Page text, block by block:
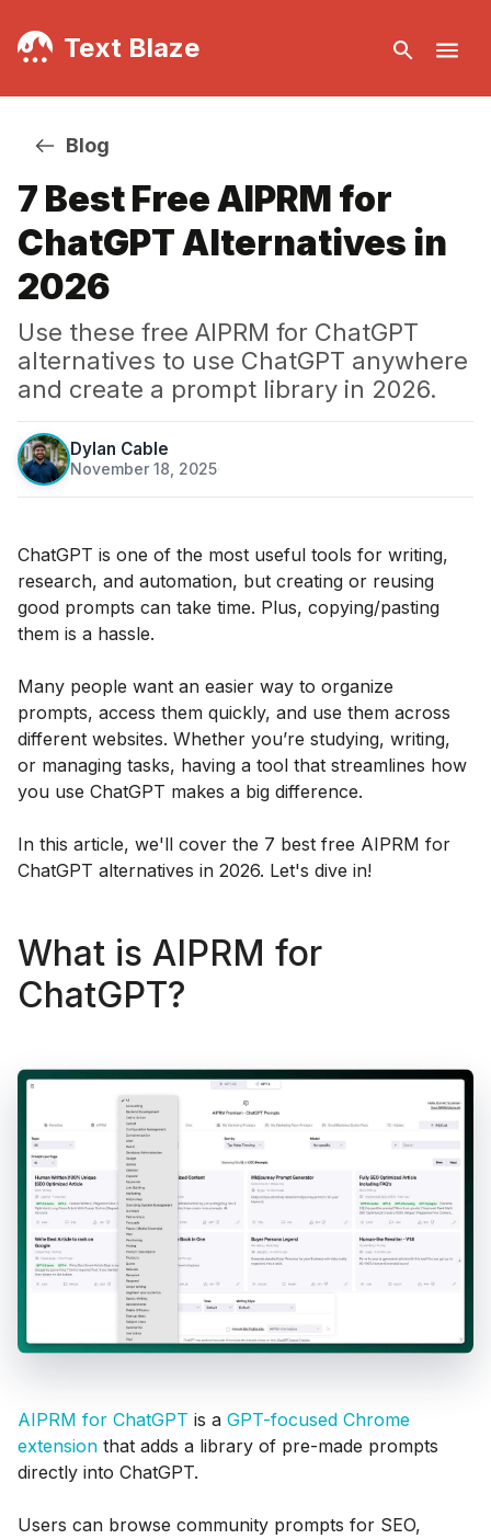
Text Blaze
Blog
7 Best Free AIPRM for
ChatGPT Alternatives in
2026
Use these free AIPRM for ChatGPT
alternatives to use ChatGPT anywhere
and create a prompt library in 2026.
Dylan Cable
November 18, 2025·
ChatGPT is one of the most useful tools for writing,
research, and automation, but creating or reusing
good prompts can take time. Plus, copying/pasting
them is a hassle.
Many people want an easier way to organize
prompts, access them quickly, and use them across
different websites. Whether you’re studying, writing,
or managing tasks, having a tool that streamlines how
you use ChatGPT makes a big difference.
In this article, we'll cover the 7 best free AIPRM for
ChatGPT alternatives in 2026. Let's dive in!
What is AIPRM for
ChatGPT?
AIPRM for ChatGPT is a GPT-focused Chrome
extension that adds a library of pre-made prompts
directly into ChatGPT.
Users can browse community prompts for SEO,